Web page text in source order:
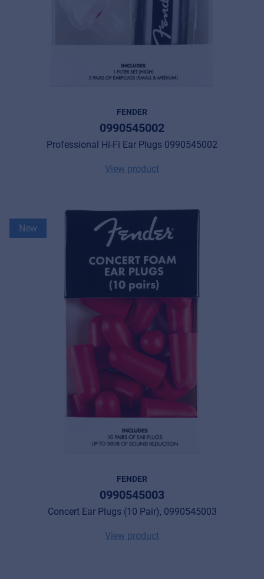
FENDER
0990545002
Professional Hi-Fi Ear Plugs 0990545002
View product
New
FENDER
0990545003
Concert Ear Plugs (10 Pair), 0990545003
View product